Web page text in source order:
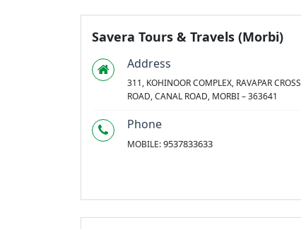
Savera Tours & Travels (Morbi)
Address
311, KOHINOOR COMPLEX, RAVAPAR CROSS
ROAD, CANAL ROAD, MORBI – 363641
Phone
MOBILE:9537833633